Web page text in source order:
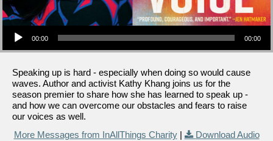
Audio Player
00:00 00:00
Speaking up is hard - especially when doing so would cause
waves. Author and activist Kathy Khang joins us for the
season premier to share how she has learned to speak up -
and how we can overcome our obstacles and fears to raise
our voices as well.
More Messages from InAllThings Charity| Download Audio